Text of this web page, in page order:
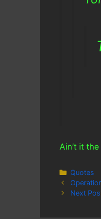
Ain’t it
Quotes
Next